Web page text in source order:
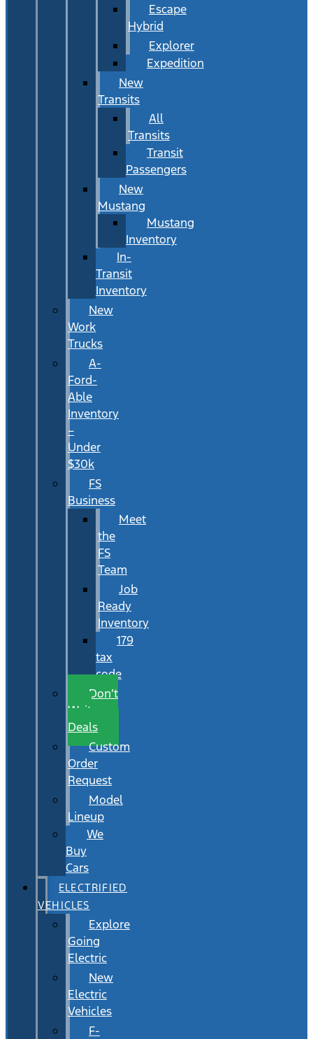
Escape
Hybrid
Explorer
Expedition
New
Transits
All
Transits
Transit
Passengers
New
Mustang
Mustang
Inventory
In-
Transit
Inventory
New
Work
Trucks
A-
Ford-
Able
Inventory
–
Under
$30k
FS
Business
Meet
the
FS
Team
Job
Ready
Inventory
179
tax
code
Don’t
Wait
Deals
Custom
Order
Request
Model
Lineup
We
Buy
Cars
ELECTRIFIED
VEHICLES
Explore
Going
Electric
New
Electric
Vehicles
F-